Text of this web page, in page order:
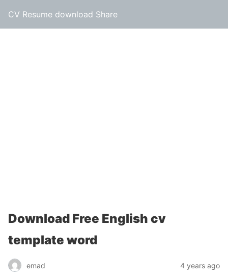
CV Resume download Share
Download Free English cv
template word
emad 4 years ago